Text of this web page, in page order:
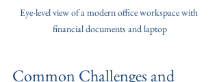
Eye-level view of a modern office workspace with
financial documents and laptop
Common Challenges and